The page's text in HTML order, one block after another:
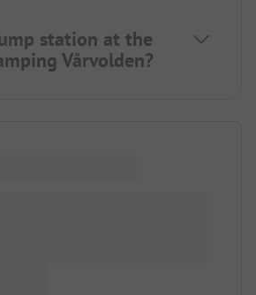
station at the
Vårvolden?